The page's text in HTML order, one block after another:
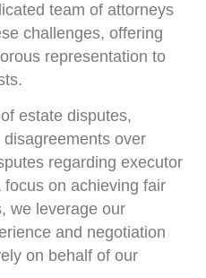
team of attorneys
challenges, offering
representation to
estate disputes,
over
regarding executor
on achieving fair
we leverage our
and negotiation
on behalf of our